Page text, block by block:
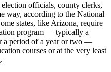
officials, county clerks,
way, according to the National
states, like Arizona, require
program — typically a
a period of a year or two —
courses or at the very least